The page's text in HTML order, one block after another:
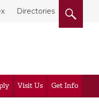
Directories
Visit Us Get Info